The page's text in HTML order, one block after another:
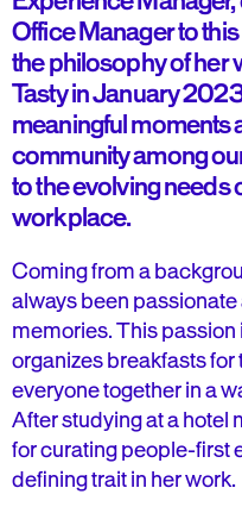
Office Manager to
the philosophy of her
Tasty in January
meaningful moments
community among
to the evolving needs
workplace.
Coming from a
always been
memories. This passion
organizes breakfasts
everyone together in a
After studying at a hotel
for curating people-first
defining trait in her work.